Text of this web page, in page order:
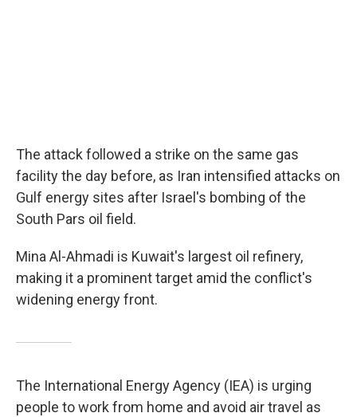
The attack followed a strike on the same gas
facility the day before, as Iran intensified attacks on
Gulf energy sites after Israel's bombing of the
South Pars oil field.
Mina Al-Ahmadi is Kuwait's largest oil refinery,
making it a prominent target amid the conflict's
widening energy front.
The International Energy Agency (IEA) is urging
people to work from home and avoid air travel as